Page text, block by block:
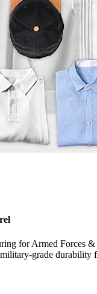
for Armed Forces
grade durability